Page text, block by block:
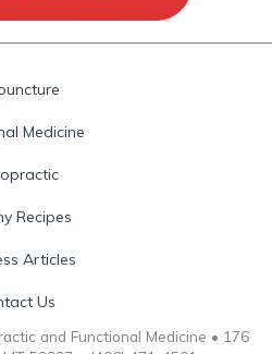
Medicine
Recipes
Articles
Us
and Functional Medicine • 176